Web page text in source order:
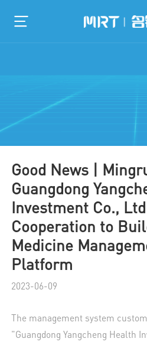
Good News |
Guangdong
Investment Co.,
Cooperation to
Medicine
Platform
2023-06-09
The management system
"Guangdong Yangcheng Health